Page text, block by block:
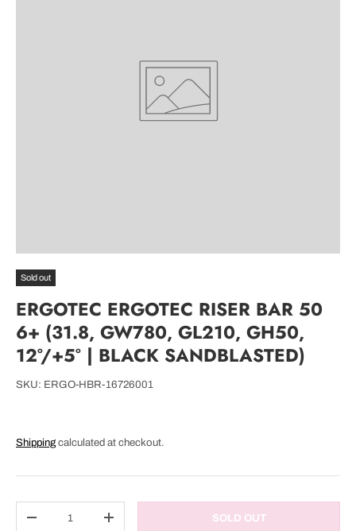
Sold out
ERGOTEC ERGOTEC RISER BAR 50
6+ (31.8, GW780, GL210, GH50,
12°/+5° | BLACK SANDBLASTED)
SKU: ERGO-HBR-16726001
Shipping calculated at checkout.
DECREASE QUANTITYINCREASE QUANTITYSOLD OUT